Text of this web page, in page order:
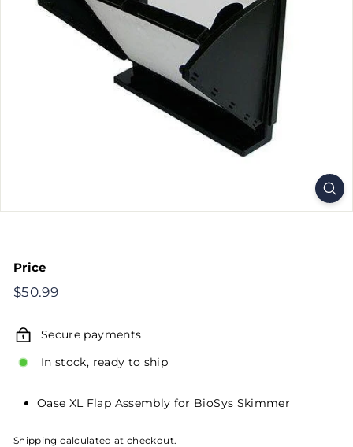
Price
Regular
$50.99
Secure payments
In stock, ready to ship
Oase XL Flap Assembly for BioSys Skimmer
Shipping calculated at checkout.